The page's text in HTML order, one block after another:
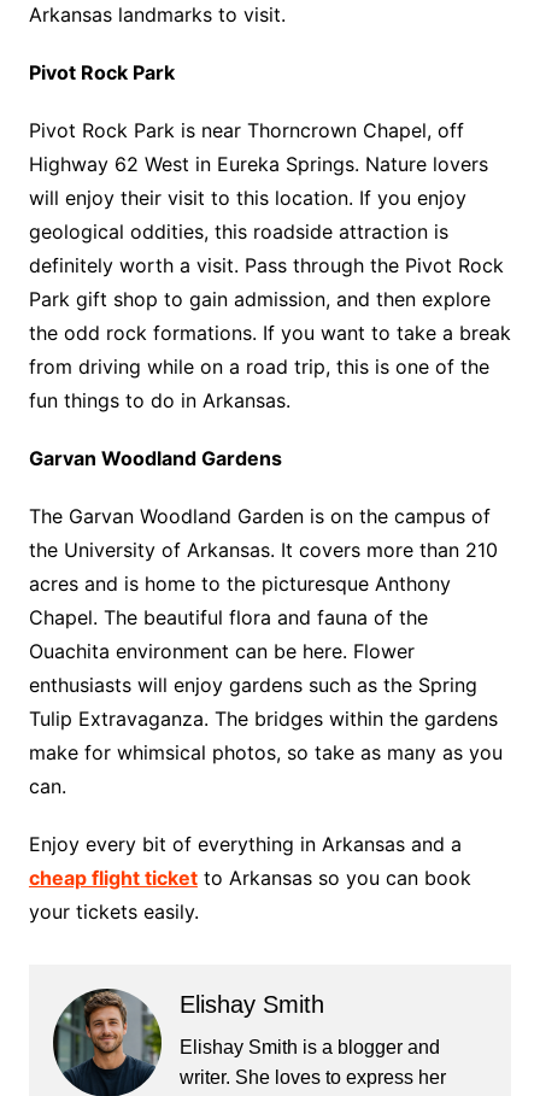
Arkansas landmarks to visit.
Pivot Rock Park
Pivot Rock Park is near Thorncrown Chapel, off
Highway 62 West in Eureka Springs. Nature lovers
will enjoy their visit to this location. If you enjoy
geological oddities, this roadside attraction is
definitely worth a visit. Pass through the Pivot Rock
Park gift shop to gain admission, and then explore
the odd rock formations. If you want to take a break
from driving while on a road trip, this is one of the
fun things to do in Arkansas.
Garvan Woodland Gardens
The Garvan Woodland Garden is on the campus of
the University of Arkansas. It covers more than 210
acres and is home to the picturesque Anthony
Chapel. The beautiful flora and fauna of the
Ouachita environment can be here. Flower
enthusiasts will enjoy gardens such as the Spring
Tulip Extravaganza. The bridges within the gardens
make for whimsical photos, so take as many as you
can.
Enjoy every bit of everything in Arkansas and a
cheap flight ticketto Arkansas so you can book
your tickets easily.
Elishay Smith
Elishay Smith is a blogger and
writer. She loves to express her